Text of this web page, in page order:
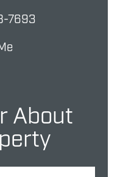
7693
About